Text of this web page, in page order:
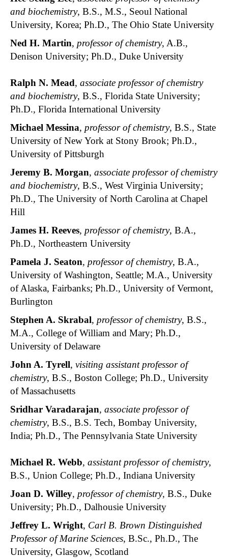
and biochemistry, B.S., M.S., Seoul National
University, Korea; Ph.D., The Ohio State University
Ned H. Martin, professor of chemistry, A.B.,
Denison University; Ph.D., Duke University
Ralph N. Mead, associate professor of chemistry
and biochemistry, B.S., Florida State University;
Ph.D., Florida International University
Michael Messina, professor of chemistry, B.S., State
University of New York at Stony Brook; Ph.D.,
University of Pittsburgh
Jeremy B. Morgan, associate professor of chemistry
and biochemistry, B.S., West Virginia University;
Ph.D., The University of North Carolina at Chapel
Hill
James H. Reeves, professor of chemistry, B.A.,
Ph.D., Northeastern University
Pamela J. Seaton, professor of chemistry, B.A.,
University of Washington, Seattle; M.A., University
of Alaska, Fairbanks; Ph.D., University of Vermont,
Burlington
Stephen A. Skrabal, professor of chemistry, B.S.,
M.A., College of William and Mary; Ph.D.,
University of Delaware
John A. Tyrell, visiting assistant professor of
chemistry, B.S., Boston College; Ph.D., University
of Massachusetts
Sridhar Varadarajan, associate professor of
chemistry, B.S., B.S. Tech, Bombay University,
India; Ph.D., The Pennsylvania State University
Michael R. Webb, assistant professor of chemistry,
B.S., Union College; Ph.D., Indiana University
Joan D. Willey, professor of chemistry, B.S., Duke
University; Ph.D., Dalhousie University
Jeffrey L. Wright, Carl B. Brown Distinguished
Professor of Marine Sciences, B.Sc., Ph.D., The
University, Glasgow, Scotland